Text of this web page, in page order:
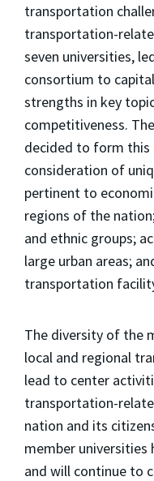
transportation
transportation-
seven universities,
consortium to
strengths in key
competitiveness.
decided to form
consideration of
pertinent to
regions of the
and ethnic groups;
large urban areas;
transportation
The diversity of the
local and regional
lead to center
transportation-
nation and its
member universities
and will continue to